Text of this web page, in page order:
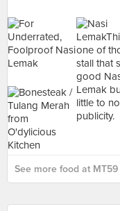
See more food at